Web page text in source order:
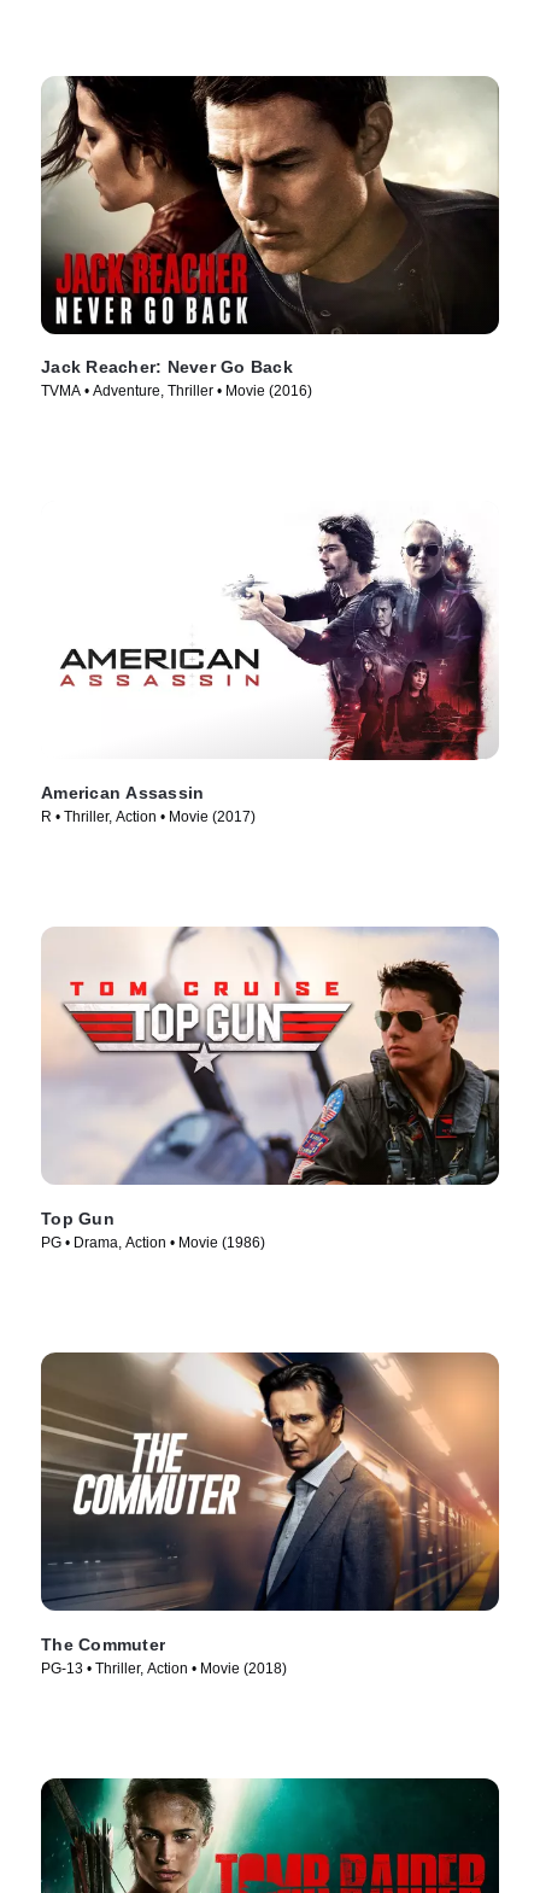
Jack Reacher: Never Go Back
TVMA • Adventure, Thriller • Movie (2016)
American Assassin
R • Thriller, Action • Movie (2017)
Top Gun
PG • Drama, Action • Movie (1986)
The Commuter
PG-13 • Thriller, Action • Movie (2018)